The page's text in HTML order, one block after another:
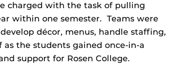
charged with the task of pulling
within one semester. Teams were
décor, menus, handle staffing,
the students gained once-in-a
support for Rosen College.